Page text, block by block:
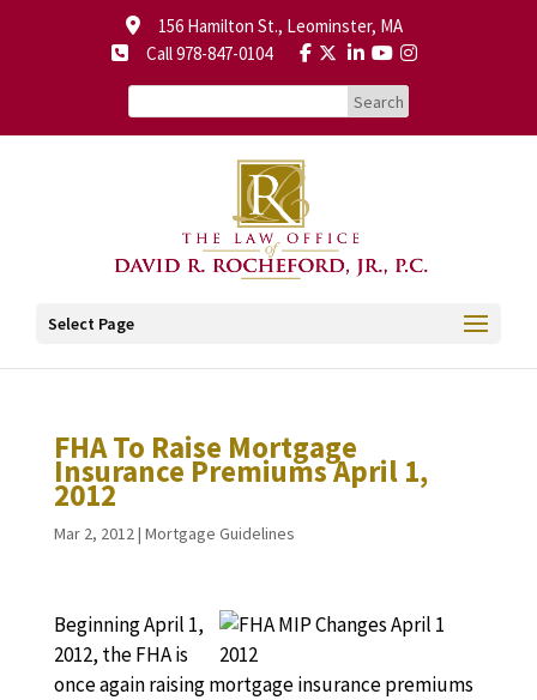
156 Hamilton St., Leominster, MA
Call 978-847-0104
Select Page
FHA To Raise Mortgage
Insurance Premiums April 1,
2012
Mar 2, 2012| Mortgage Guidelines
Beginning April 1,
2012, the FHA is
once again raising mortgage insurance premiums